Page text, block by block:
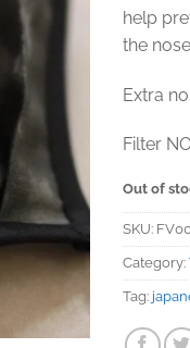
help
the
Extra
Filter
Out of
SKU:
Category:
Tag: